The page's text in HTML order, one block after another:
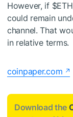
However, if $ETH
could remain
channel. That
in relative terms.
coinpaper.com
Download the